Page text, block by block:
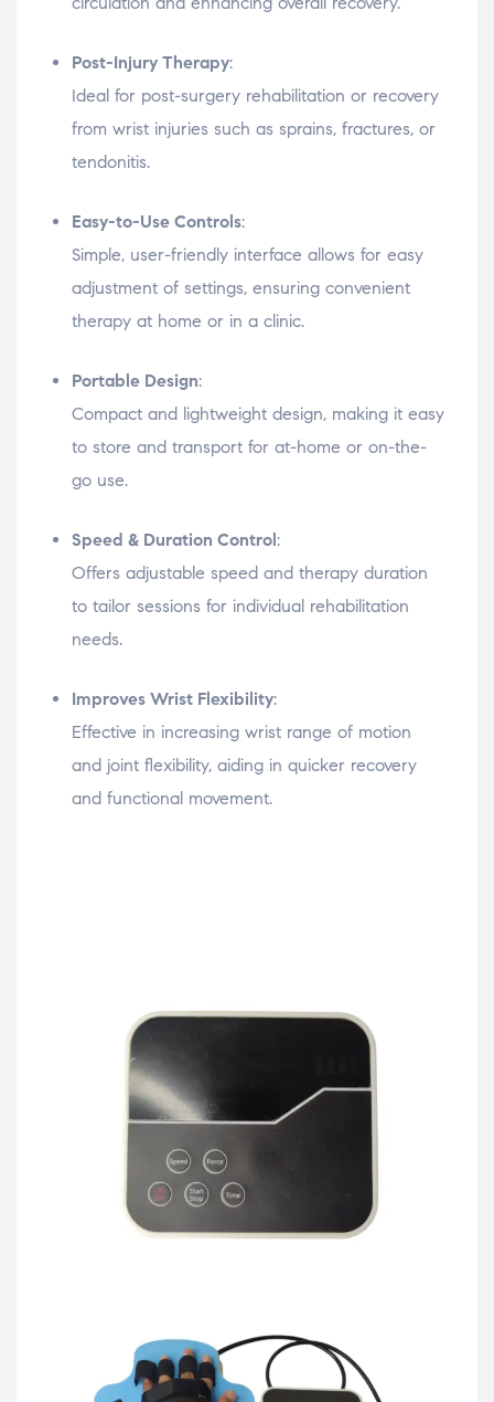
Post-Injury Therapy:
Ideal for post-surgery rehabilitation or recovery
from wrist injuries such as sprains, fractures, or
tendonitis.
Easy-to-Use Controls:
Simple, user-friendly interface allows for easy
adjustment of settings, ensuring convenient
therapy at home or in a clinic.
Portable Design:
Compact and lightweight design, making it easy
to store and transport for at-home or on-the-
go use.
Speed & Duration Control:
Offers adjustable speed and therapy duration
to tailor sessions for individual rehabilitation
needs.
Improves Wrist Flexibility:
Effective in increasing wrist range of motion
and joint flexibility, aiding in quicker recovery
and functional movement.